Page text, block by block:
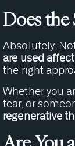
Does
Absolutely.
are used
the right
Whether you
tear, or
regenerative